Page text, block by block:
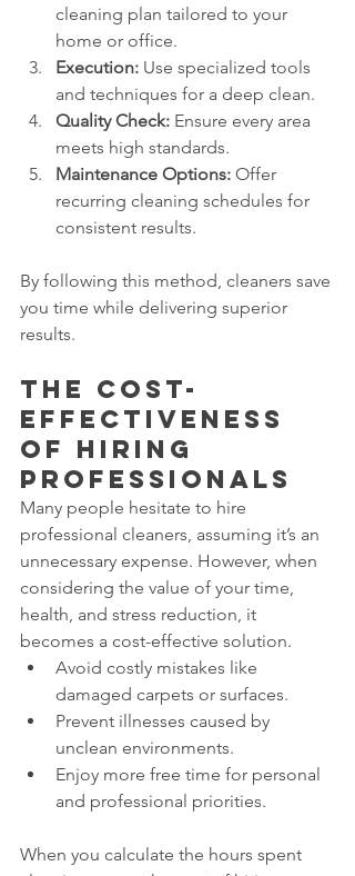
cleaning plan tailored to your
home or office.
Execution: Use specialized tools
and techniques for a deep clean.
Quality Check: Ensure every area
meets high standards.
Maintenance Options: Offer
recurring cleaning schedules for
consistent results.
By following this method, cleaners save
you time while delivering superior
results.
The Cost-
Effectiveness
of Hiring
Professionals
Many people hesitate to hire
professional cleaners, assuming it’s an
unnecessary expense. However, when
considering the value of your time,
health, and stress reduction, it
becomes a cost-effective solution.
Avoid costly mistakes like
damaged carpets or surfaces.
Prevent illnesses caused by
unclean environments.
Enjoy more free time for personal
and professional priorities.
When you calculate the hours spent